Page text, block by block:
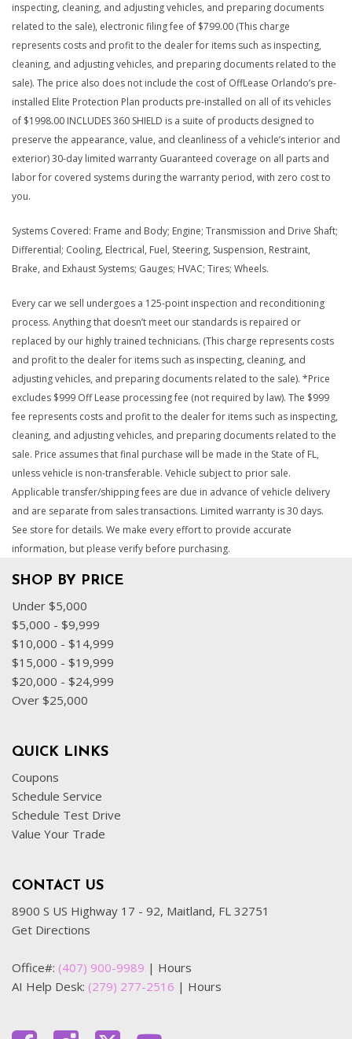
inspecting, cleaning, and adjusting vehicles, and preparing documents
related to the sale), electronic filing fee of $799.00 (This charge
represents costs and profit to the dealer for items such as inspecting,
cleaning, and adjusting vehicles, and preparing documents related to the
sale). The price also does not include the cost of OffLease Orlando’s pre-
installed Elite Protection Plan products pre-installed on all of its vehicles
of $1998.00 INCLUDES 360 SHIELD is a suite of products designed to
preserve the appearance, value, and cleanliness of a vehicle’s interior and
exterior) 30-day limited warranty Guaranteed coverage on all parts and
labor for covered systems during the warranty period, with zero cost to
you.
Systems Covered: Frame and Body; Engine; Transmission and Drive Shaft;
Differential; Cooling, Electrical, Fuel, Steering, Suspension, Restraint,
Brake, and Exhaust Systems; Gauges; HVAC; Tires; Wheels.
Every car we sell undergoes a 125-point inspection and reconditioning
process. Anything that doesn’t meet our standards is repaired or
replaced by our highly trained technicians. (This charge represents costs
and profit to the dealer for items such as inspecting, cleaning, and
adjusting vehicles, and preparing documents related to the sale). *Price
excludes $999 Off Lease processing fee (not required by law). The $999
fee represents costs and profit to the dealer for items such as inspecting,
cleaning, and adjusting vehicles, and preparing documents related to the
sale. Price assumes that final purchase will be made in the State of FL,
unless vehicle is non-transferable. Vehicle subject to prior sale.
Applicable transfer/shipping fees are due in advance of vehicle delivery
and are separate from sales transactions. Limited warranty is 30 days.
See store for details. We make every effort to provide accurate
information, but please verify before purchasing.
SHOP BY PRICE
Under $5,000
$5,000 - $9,999
$10,000 - $14,999
$15,000 - $19,999
$20,000 - $24,999
Over $25,000
QUICK LINKS
Coupons
Schedule Service
Schedule Test Drive
Value Your Trade
CONTACT US
8900 S US Highway 17 - 92, Maitland, FL 32751
Get Directions
Office#: (407) 900-9989 | Hours
AI Help Desk: (279) 277-2516 | Hours